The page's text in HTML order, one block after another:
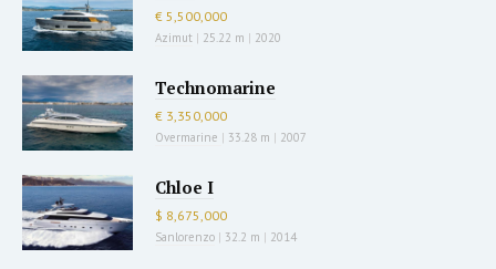
€ 5,500,000
Azimut | 25.22 m | 2020
Technomarine
€ 3,350,000
Overmarine | 33.28 m | 2007
Chloe I
$ 8,675,000
Sanlorenzo | 32.2 m | 2014